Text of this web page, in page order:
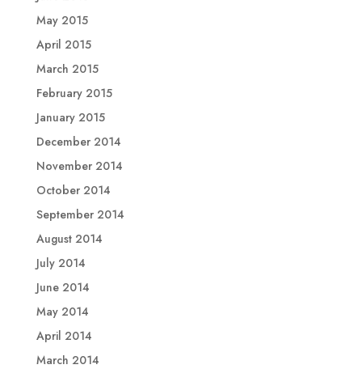
May 2015
April 2015
March 2015
February 2015
January 2015
December 2014
November 2014
October 2014
September 2014
August 2014
July 2014
June 2014
May 2014
April 2014
March 2014